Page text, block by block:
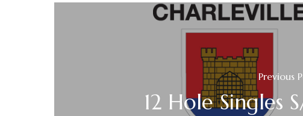
Previous
12 Hole Singles